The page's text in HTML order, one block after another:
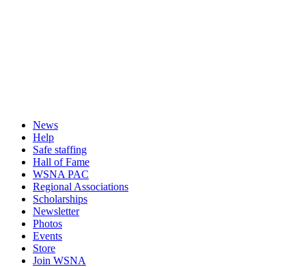
News
Help
Safe staffing
Hall of Fame
WSNA PAC
Regional Associations
Scholarships
Newsletter
Photos
Events
Store
Join WSNA